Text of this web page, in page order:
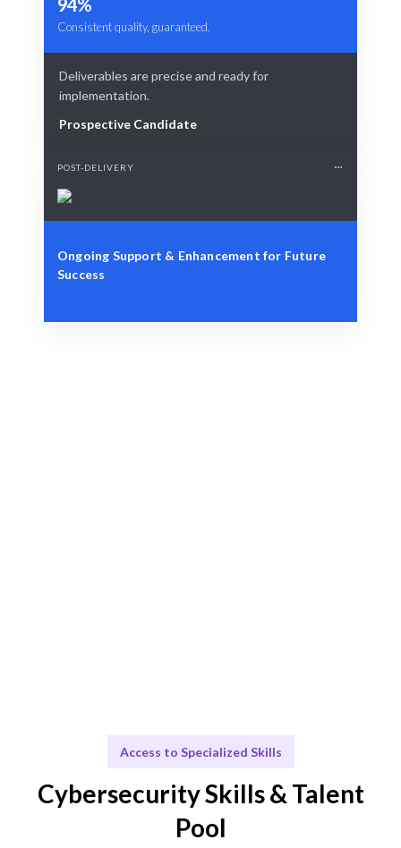
Consistent quality, guaranteed.
Deliverables are precise and ready for
implementation.
Prospective Candidate
POST-DELIVERY
Ongoing Support & Enhancement for Future
Success
Access to Specialized Skills
Cybersecurity Skills & Talent
Pool